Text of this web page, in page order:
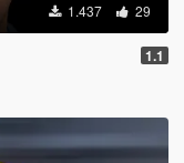
1.437 29
1.1